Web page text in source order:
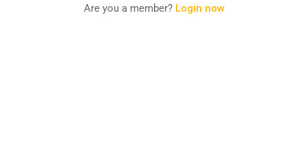
Are you a member? Login now